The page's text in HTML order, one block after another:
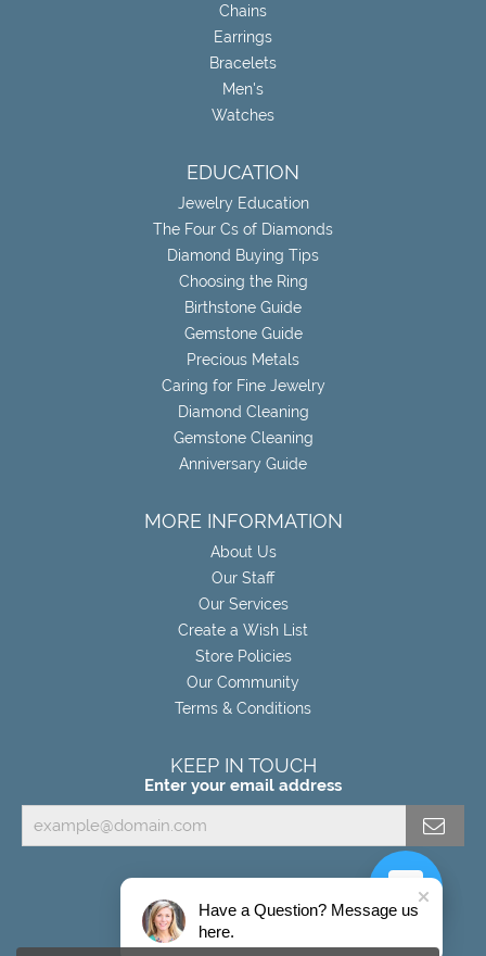
Chains
Earrings
Bracelets
Men's
Watches
EDUCATION
Jewelry Education
The Four Cs of Diamonds
Diamond Buying Tips
Choosing the Ring
Birthstone Guide
Gemstone Guide
Precious Metals
Caring for Fine Jewelry
Diamond Cleaning
Gemstone Cleaning
Anniversary Guide
MORE INFORMATION
About Us
Our Staff
Our Services
Create a Wish List
Store Policies
Our Community
Terms & Conditions
KEEP IN TOUCH
Enter your email address
Have a Question? Message us
here.